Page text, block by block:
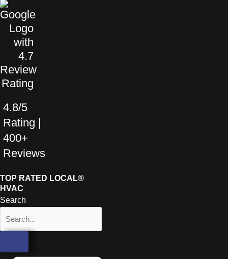
4.8/5
Rating |
400+
Reviews
TOP RATED LOCAL®
HVAC
Search